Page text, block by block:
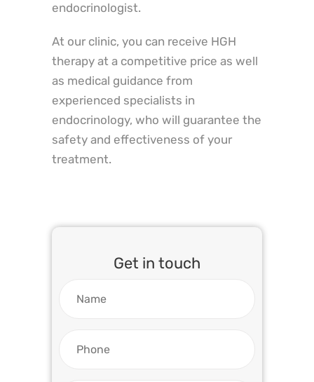
endocrinologist.
At our clinic, you can receive HGH
therapy at a competitive price as well
as medical guidance from
experienced specialists in
endocrinology, who will guarantee the
safety and effectiveness of your
treatment.
Get in touch